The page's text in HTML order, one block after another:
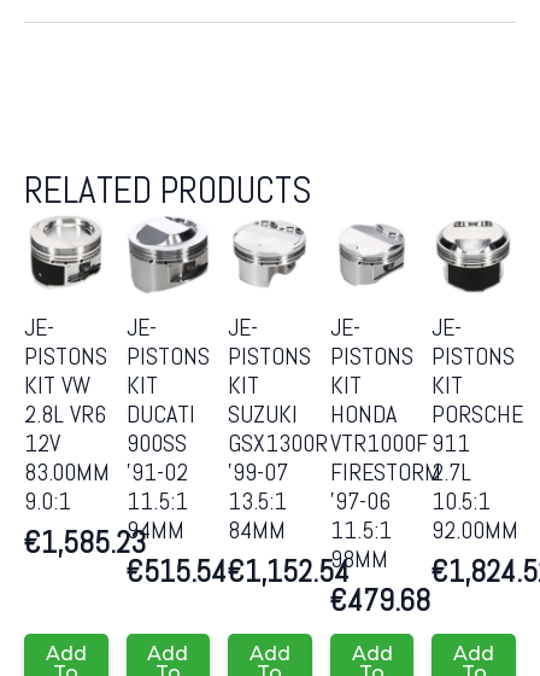
RELATED PRODUCTS
JE-
PISTONS
KIT VW
2.8L VR6
12V
83.00MM
9.0:1
€1,585.23
Add
JE-
PISTONS
KIT
DUCATI
900SS
’91-02
11.5:1
94MM
€515.54
Add
JE-
PISTONS
KIT
SUZUKI
GSX1300R
’99-07
13.5:1
84MM
€1,152.54
Add
JE-
PISTONS
KIT
HONDA
VTR1000F
FIRESTORM
’97-06
11.5:1
98MM
€479.68
Add
JE-
PISTONS
KIT
PORSCHE
911
2.7L
10.5:1
92.00MM
€
Add